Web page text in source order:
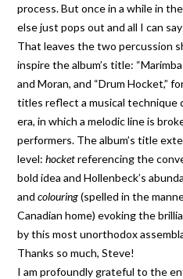
process. But once in a while in
else just pops out and all I can
That leaves the two percussion
inspire the album’s title:
and Moran, and “Drum Hocket,”
titles reflect a musical technique
era, in which a melodic line is
performers. The album’s title
level:hocketreferencing the
bold idea and Hollenbeck’s
andcolouring(spelled in the
Canadian home) evoking the
by this most unorthodox
Thanks so much, Steve!
I am profoundly grateful to the